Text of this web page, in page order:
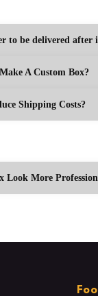
to be delivered after
A Custom Box?
Shipping Costs?
Look More